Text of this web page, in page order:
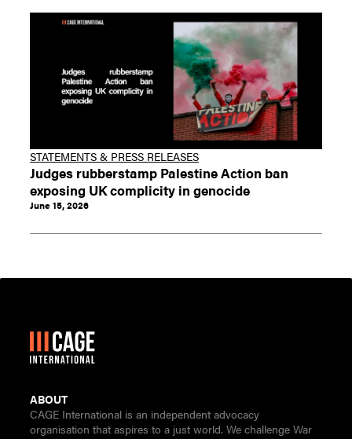
STATEMENTS & PRESS RELEASES
Judges rubberstamp Palestine Action ban
exposing UK complicity in genocide
June 15, 2026
ABOUT
CAGE International is an independent advocacy
organisation that aspires to a just world. We challenge War